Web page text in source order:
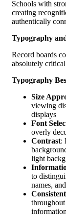
Schools with
creating
authentically
Typography
Record boards
absolutely critical
Typography
Size
viewing
displays
Font
overly
Contrast:
light
to
names,